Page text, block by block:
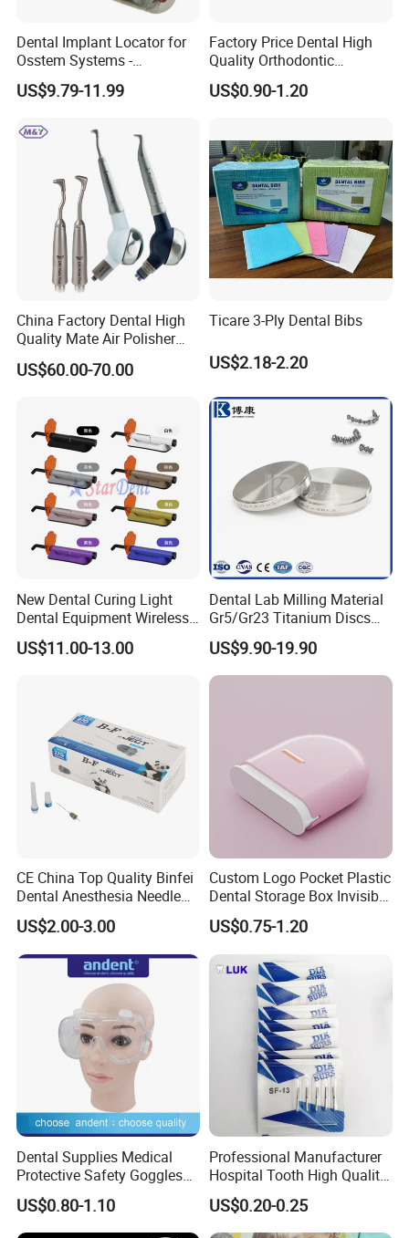
Dental Implant Locator for
Osstem Systems -
Overdenture Retention
Solution
US$9.79-11.99
Factory Price Dental High
Quality Orthodontic
Titanium Micro Implant
Screw Post
US$0.90-1.20
China Factory Dental High
Quality Mate Air Polisher
Unit Hygiene Prophy Jet
with Universal Quick
US$60.00-70.00
Ticare 3-Ply Dental Bibs
US$2.18-2.20
New Dental Curing Light
Dental Equipment Wireless
Plastic Body
US$11.00-13.00
Dental Lab Milling Material
Gr5/Gr23 Titanium Discs
for Crowns & Bridges
US$9.90-19.90
CE China Top Quality Binfei
Dental Anesthesia Needle
27g Long 35mm 38mm
Panda Disposable Bf Dental
Needle
US$2.00-3.00
Custom Logo Pocket Plastic
Dental Storage Box Invisible
Braces Retainer Case
US$0.75-1.20
Dental Supplies Medical
Protective Safety Goggles
Glasses
US$0.80-1.10
Professional Manufacturer
Hospital Tooth High Quality
Medical Dental Lab
Diamond Bur Equipment
US$0.20-0.25